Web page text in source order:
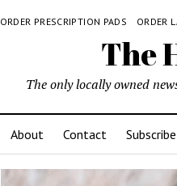
ORDER PRESCRIPTION PADS ORDER
The
The only locally owned
About Contact Subscribe